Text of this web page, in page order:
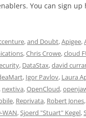
You can sign up
,and Doubt,Apigee,
,Chris Crowe,cloud
, DataStax,david
, Igor Pavlov, Laura
, nextiva,OpenCloud,
, Reprivata, Robert Jones,
WAN,Sjoerd "Stuart" Kegel,